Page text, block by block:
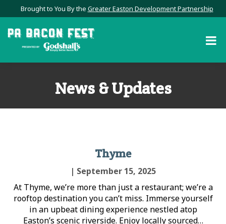
Brought to You By the Greater Easton Development Partnership
News & Updates
Thyme
| September 15, 2025
At Thyme, we’re more than just a restaurant; we’re a
rooftop destination you can’t miss. Immerse yourself
in an upbeat dining experience nestled atop
Easton’s scenic riverside. Enjoy locally sourced…